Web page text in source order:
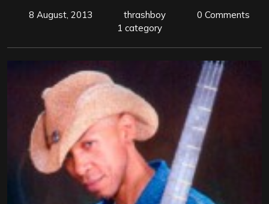
8 August, 2013 thrashboy
0 Comments
1 category